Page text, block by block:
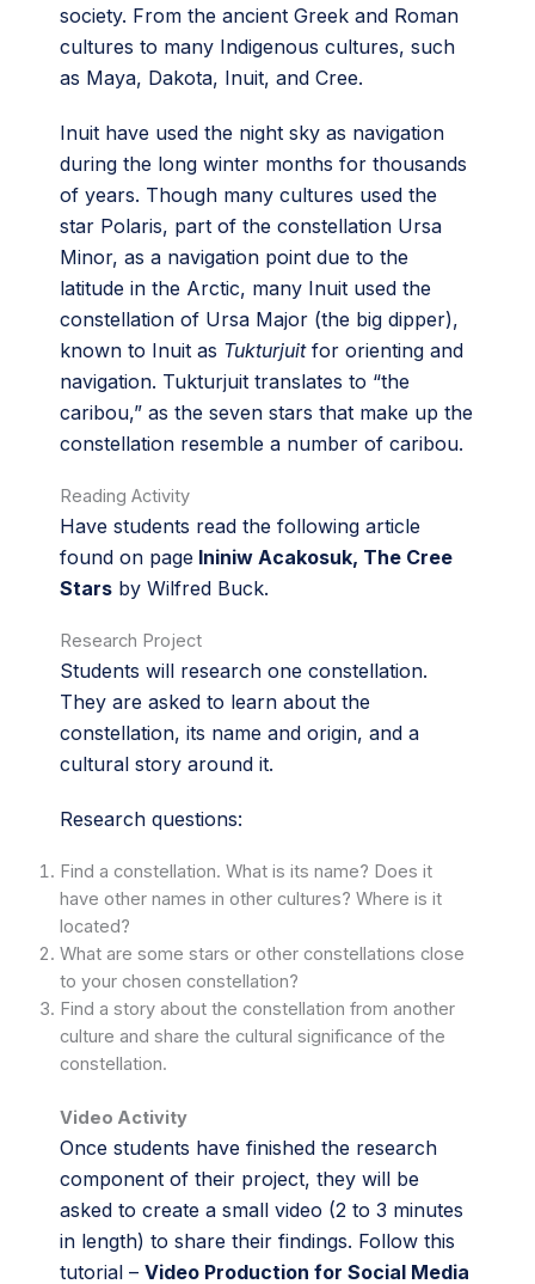
society. From the ancient Greek and Roman
cultures to many Indigenous cultures, such
as Maya, Dakota, Inuit, and Cree.
Inuit have used the night sky as navigation
during the long winter months for thousands
of years. Though many cultures used the
star Polaris, part of the constellation Ursa
Minor, as a navigation point due to the
latitude in the Arctic, many Inuit used the
constellation of Ursa Major (the big dipper),
known to Inuit as Tukturjuitfor orienting and
navigation. Tukturjuit translates to “the
caribou,” as the seven stars that make up the
constellation resemble a number of caribou.
Reading Activity
Have students read the following article
found on page Ininiw Acakosuk, The Cree
Stars by Wilfred Buck.
Research Project
Students will research one constellation.
They are asked to learn about the
constellation, its name and origin, and a
cultural story around it.
Research questions:
Find a constellation. What is its name? Does it
have other names in other cultures? Where is it
located?
What are some stars or other constellations close
to your chosen constellation?
Find a story about the constellation from another
culture and share the cultural significance of the
constellation.
Video Activity
Once students have finished the research
component of their project, they will be
asked to create a small video (2 to 3 minutes
in length) to share their findings. Follow this
tutorial – Video Production for Social Media